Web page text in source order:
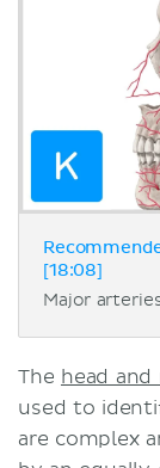
[18:08]
Major
The head and
used to
are complex